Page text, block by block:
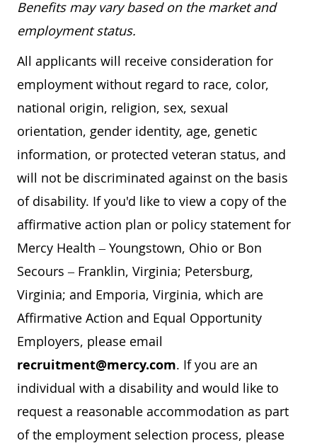
Benefits may vary based on the market and
employment status.
All applicants will receive consideration for
employment without regard to race, color,
national origin, religion, sex, sexual
orientation, gender identity, age, genetic
information, or protected veteran status, and
will not be discriminated against on the basis
of disability. If you'd like to view a copy of the
affirmative action plan or policy statement for
Mercy Health – Youngstown, Ohio or Bon
Secours – Franklin, Virginia; Petersburg,
Virginia; and Emporia, Virginia, which are
Affirmative Action and Equal Opportunity
Employers, please email
recruitment@mercy.com. If you are an
individual with a disability and would like to
request a reasonable accommodation as part
of the employment selection process, please